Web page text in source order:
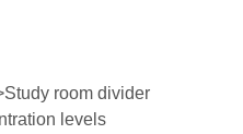
room divider
levels